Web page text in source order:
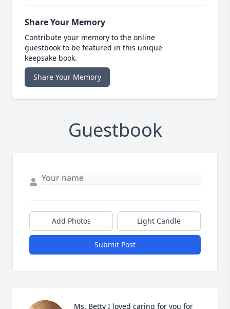
Share Your Memory
Contribute your memory to the online
guestbook to be featured in this unique
keepsake book.
Share Your Memory
Guestbook
Add Photos Light Candle
Submit Post
Ms. Betty I loved caring for you for